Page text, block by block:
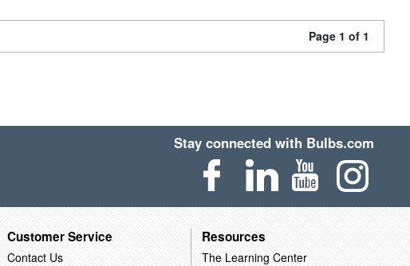
Page 1 of 1
Stay connected with Bulbs.com
Customer Service
Contact Us
Resources
The Learning Center